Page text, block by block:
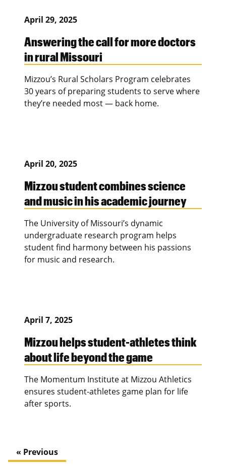
April 29, 2025
Answering the call for more doctors
in rural Missouri
Mizzou’s Rural Scholars Program celebrates
30 years of preparing students to serve where
they’re needed most — back home.
April 20, 2025
Mizzou student combines science
and music in his academic journey
The University of Missouri’s dynamic
undergraduate research program helps
student find harmony between his passions
for music and research.
April 7, 2025
Mizzou helps student-athletes think
about life beyond the game
The Momentum Institute at Mizzou Athletics
ensures student-athletes game plan for life
after sports.
« Previous